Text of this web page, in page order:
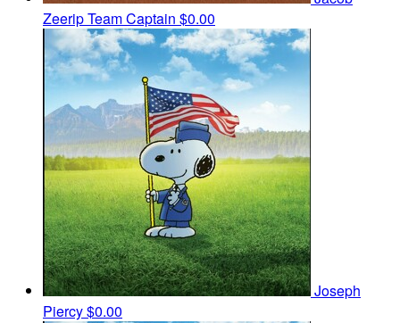
ZeeripTeam Captain $0.00
Joseph
Piercy$0.00